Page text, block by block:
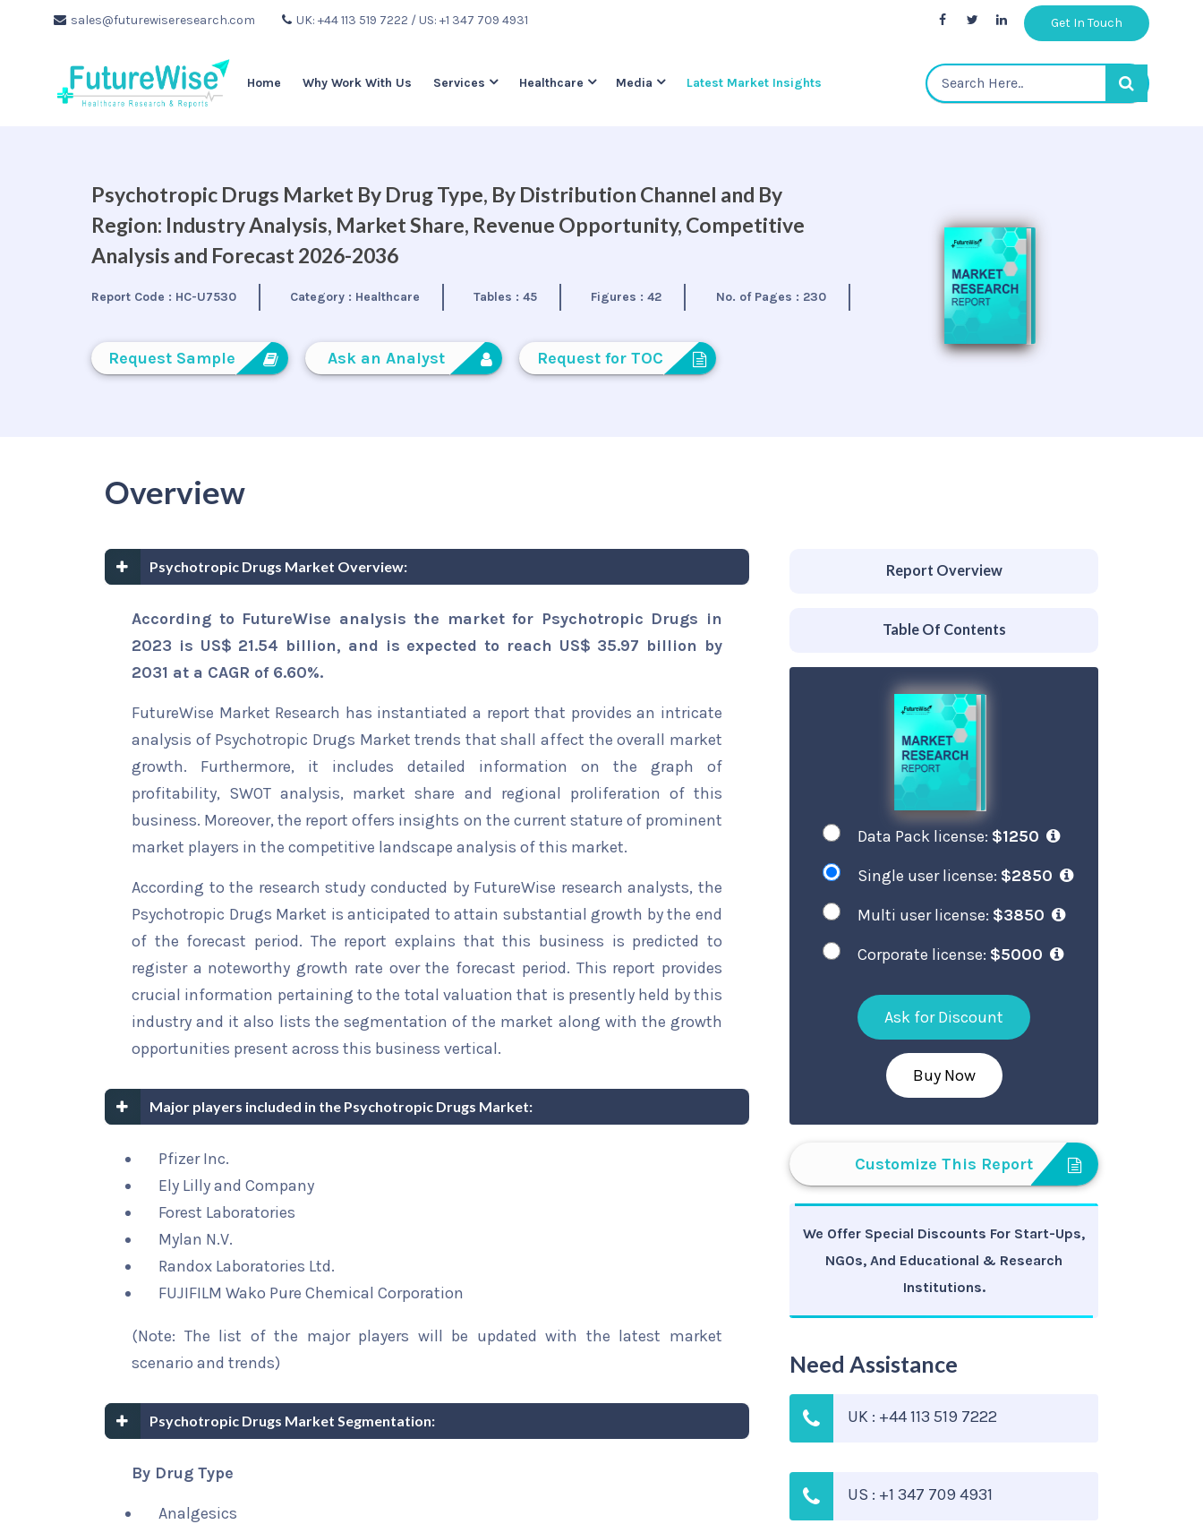
sales@futurewiseresearch.com UK: +44 113 519 7222 / US: +1 347 709 4931 Get In Touch
Home Why Work With Us Services Healthcare Media Latest Market Insights
Psychotropic Drugs Market By Drug Type, By Distribution Channel and By
Region: Industry Analysis, Market Share, Revenue Opportunity, Competitive
Analysis and Forecast 2026-2036
Report Code : HC-U7530 Category : Healthcare Tables :45 Figures :42 No. of Pages : 230
Request Sample Ask an Analyst Request for TOC
Overview
Psychotropic Drugs Market Overview:
According to FutureWise analysis the market for Psychotropic Drugs in
2023 is US$ 21.54 billion, and is expected to reach US$ 35.97 billion by
2031 at a CAGR of 6.60%.
FutureWise Market Research has instantiated a report that provides an intricate
analysis of Psychotropic Drugs Market trends that shall affect the overall market
growth. Furthermore, it includes detailed information on the graph of
profitability, SWOT analysis, market share and regional proliferation of this
business. Moreover, the report offers insights on the current stature of prominent
market players in the competitive landscape analysis of this market.
According to the research study conducted by FutureWise research analysts, the
Psychotropic Drugs Market is anticipated to attain substantial growth by the end
of the forecast period. The report explains that this business is predicted to
register a noteworthy growth rate over the forecast period. This report provides
crucial information pertaining to the total valuation that is presently held by this
industry and it also lists the segmentation of the market along with the growth
opportunities present across this business vertical.
Major players included in the Psychotropic Drugs Market:
Pfizer Inc.
Ely Lilly and Company
Forest Laboratories
Mylan N.V.
Randox Laboratories Ltd.
FUJIFILM Wako Pure Chemical Corporation
(Note: The list of the major players will be updated with the latest market
scenario and trends)
Psychotropic Drugs Market Segmentation:
By Drug Type
Analgesics
Report Overview
Table Of Contents
Data Pack license: $1250
Single user license: $2850
Multi user license: $3850
Corporate license: $5000
Ask for Discount
Buy Now
Customize This Report
We Offer Special Discounts For Start-Ups,
NGOs, And Educational & Research
Institutions.
Need Assistance
UK : +44 113 519 7222
US : +1 347 709 4931